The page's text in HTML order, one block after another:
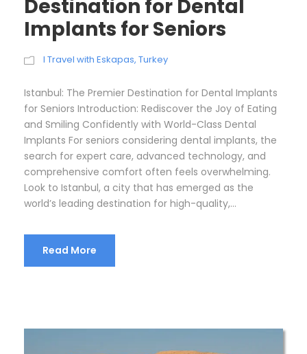
Destination for Dental
Implants for Seniors
I Travel with Eskapas, Turkey
Istanbul: The Premier Destination for Dental Implants
for Seniors Introduction: Rediscover the Joy of Eating
and Smiling Confidently with World-Class Dental
Implants For seniors considering dental implants, the
search for expert care, advanced technology, and
comprehensive comfort often feels overwhelming.
Look to Istanbul, a city that has emerged as the
world’s leading destination for high-quality,...
Read More